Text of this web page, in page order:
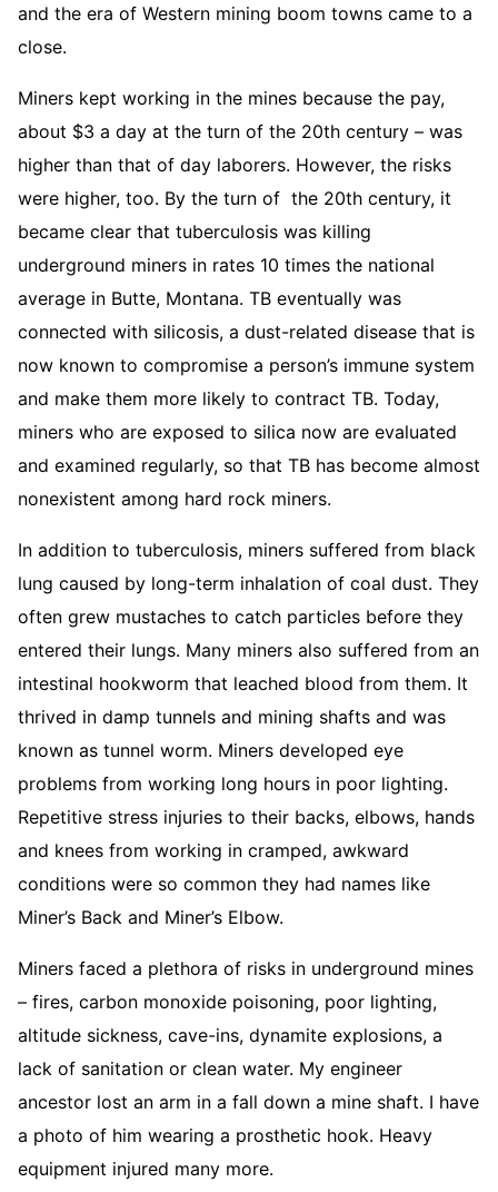
and the era of Western mining boom towns came to a
close.
Miners kept working in the mines because the pay,
about $3 a day at the turn of the 20th century – was
higher than that of day laborers. However, the risks
were higher, too. By the turn of the 20th century, it
became clear that tuberculosis was killing
underground miners in rates 10 times the national
average in Butte, Montana. TB eventually was
connected with silicosis, a dust-related disease that is
now known to compromise a person’s immune system
and make them more likely to contract TB. Today,
miners who are exposed to silica now are evaluated
and examined regularly, so that TB has become almost
nonexistent among hard rock miners.
In addition to tuberculosis, miners suffered from black
lung caused by long-term inhalation of coal dust. They
often grew mustaches to catch particles before they
entered their lungs. Many miners also suffered from an
intestinal hookworm that leached blood from them. It
thrived in damp tunnels and mining shafts and was
known as tunnel worm. Miners developed eye
problems from working long hours in poor lighting.
Repetitive stress injuries to their backs, elbows, hands
and knees from working in cramped, awkward
conditions were so common they had names like
Miner’s Back and Miner’s Elbow.
Miners faced a plethora of risks in underground mines
– fires, carbon monoxide poisoning, poor lighting,
altitude sickness, cave-ins, dynamite explosions, a
lack of sanitation or clean water. My engineer
ancestor lost an arm in a fall down a mine shaft. I have
a photo of him wearing a prosthetic hook. Heavy
equipment injured many more.